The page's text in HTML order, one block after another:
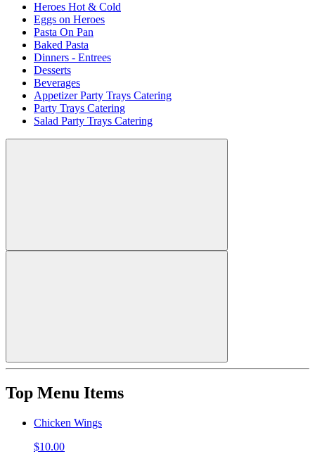
Heroes Hot & Cold
Eggs on Heroes
Pasta On Pan
Baked Pasta
Dinners - Entrees
Desserts
Beverages
Appetizer Party Trays Catering
Party Trays Catering
Salad Party Trays Catering
Top Menu Items
Chicken Wings
$10.00